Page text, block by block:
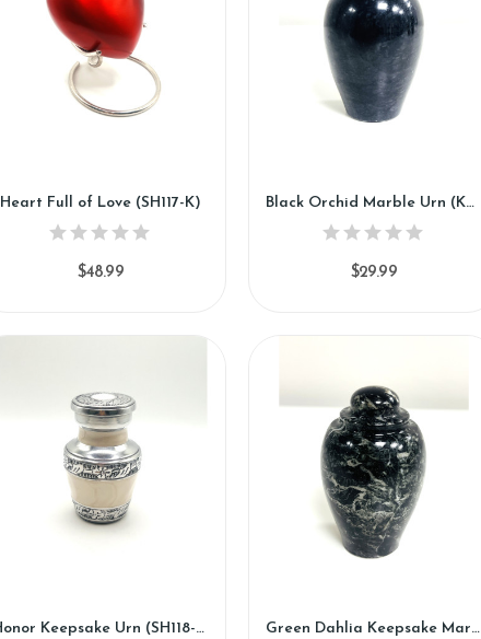
Heart Full of Love (SH117-K)
$48.99
Black Orchid Marble Urn (KM117)
$29.99
Honor Keepsake Urn (SH118-K) Green Dahlia Keepsake Marble Urn (KM115)